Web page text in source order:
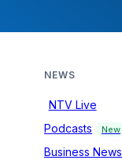
NEWS
NTV Live
Podcasts
New
Business News